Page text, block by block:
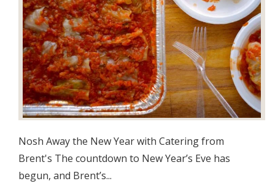
Nosh Away the New Year with Catering from
Brent's The countdown to New Year’s Eve has
begun, and Brent’s...